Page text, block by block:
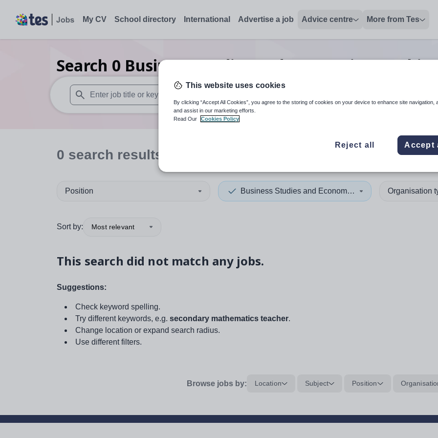
My CV School directory International Advertise a job Advice centre More from Tes
Search 0 Business Studies and Economics
When autosuggest results are available use up and down arrows to review and enter to select. Touch
When autocomplete
0 search results
Position Business Studies and Economics Organisation
Sort by: Most relevant
This search did not match any jobs.
Suggestions:
Check keyword spelling.
Try different keywords, e.g. secondary mathematics teacher.
Change location or expand search radius.
Use different filters.
Browse jobs by: Location Subject Position
This website uses cookies
By clicking “Accept All Cookies”, you agree to the storing of cookies on your device to enhance site navigation,
and assist in our marketing efforts.
Read Our
Cookies Policy
Reject all Accept